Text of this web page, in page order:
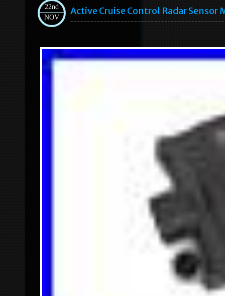
22nd
NOV
Active Cruise Control Radar Sensor